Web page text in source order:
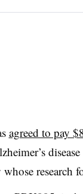
agreed to pay
research